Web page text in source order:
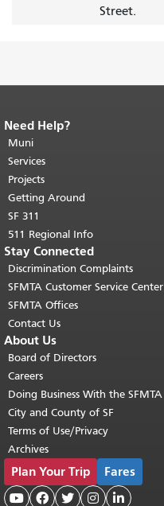
Street.
End of page content.
page repeats on every page.
top of main content.
Need Help?
Muni
Services
Projects
Getting Around
SF 311
511 Regional Info
Stay Connected
Discrimination Complaints
SFMTA Customer Service Center
SFMTA Offices
Contact Us
About Us
Board of Directors
Careers
Doing Business With the SFMTA
City and County of SF
Terms of Use/Privacy
Archives
Plan Your Trip Fares
    